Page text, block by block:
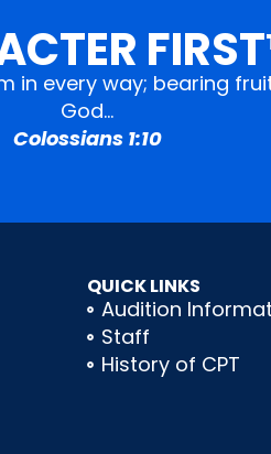
in every way; bearing
God…
Colossians 1:10
QUICK LINKS
Audition
Staff
History of CPT